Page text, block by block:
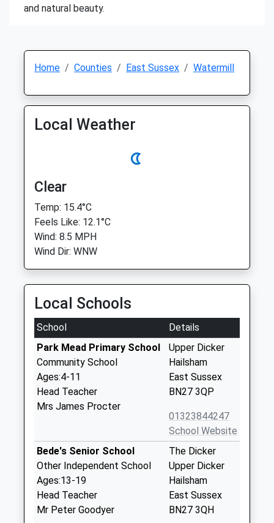
and natural beauty.
Home Counties East Sussex Watermill
Local Weather
Clear
Temp: 15.4°C
Feels Like: 12.1°C
Wind: 8.5 MPH
Wind Dir: WNW
Local Schools
School
Details
Park Mead Primary School
Community School
Ages:4-11
Head Teacher
Mrs James Procter
Upper Dicker
Hailsham
East Sussex
BN27 3QP
01323844247
School Website
Bede's Senior School
Other Independent School
Ages:13-19
Head Teacher
Mr Peter Goodyer
The Dicker
Upper Dicker
Hailsham
East Sussex
BN27 3QH